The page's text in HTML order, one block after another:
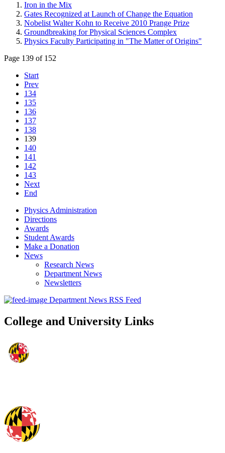
Iron in the Mix
Gates Recognized at Launch of Change the Equation
Nobelist Walter Kohn to Receive 2010 Prange Prize
Groundbreaking for Physical Sciences Complex
Physics Faculty Participating in "The Matter of Origins"
Page 139 of 152
Start
Prev
134
135
136
137
138
139
140
141
142
143
Next
End
Physics Administration
Directions
Awards
Student Awards
Make a Donation
News
Research News
Department News
Newsletters
Department News RSS Feed
College and University Links